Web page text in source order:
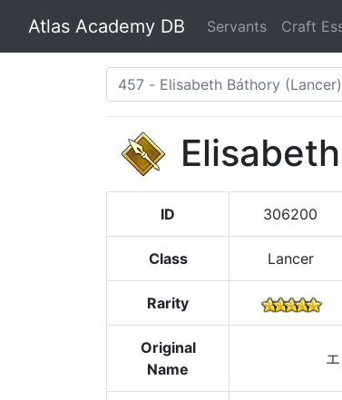
Atlas Academy DB Servants Craft
ID 306200
Class Lancer
Rarity
Original
Name